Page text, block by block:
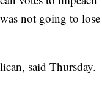
not going to lose
said Thursday.